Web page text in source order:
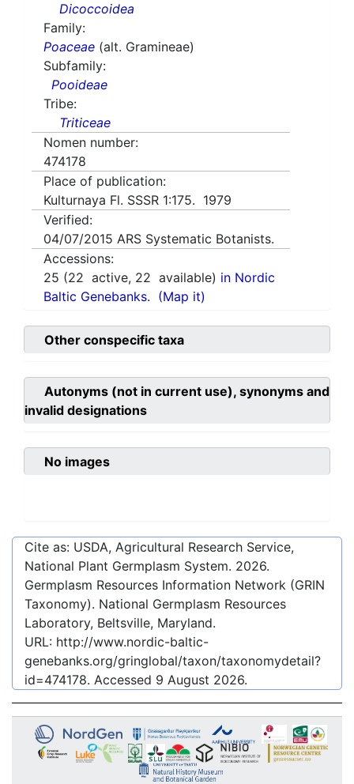
Dicoccoidea
Family:
Poaceae (alt. Gramineae)
Subfamily:
Pooideae
Tribe:
Triticeae
Nomen number:
474178
Place of publication:
Kulturnaya Fl. SSSR 1:175. 1979
Verified:
04/07/2015 ARS Systematic Botanists.
Accessions:
25 (22 active, 22 available) in Nordic
Baltic Genebanks. (Map it)
Other conspecific taxa
Autonyms (not in current use), synonyms and
invalid designations
No images
Cite as: USDA, Agricultural Research Service,
National Plant Germplasm System. 2026.
Germplasm Resources Information Network (GRIN
Taxonomy). National Germplasm Resources
Laboratory, Beltsville, Maryland.
URL: http://www.nordic-baltic-
genebanks.org/gringlobal/taxon/taxonomydetail?
id=474178. Accessed 9 August 2026.